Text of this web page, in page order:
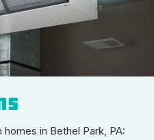
in Bethel Park, PA: